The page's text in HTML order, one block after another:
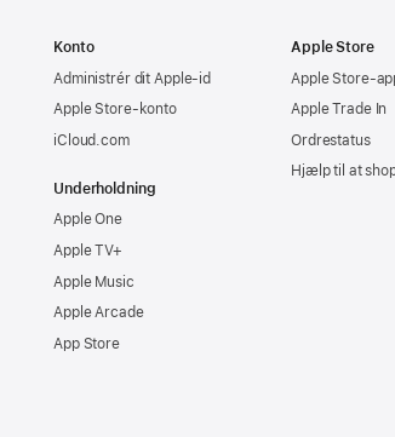
Konto
Administrér dit Apple-id
Apple Store-konto
iCloud.com
Underholdning
Apple One
Apple TV+
Apple Music
Apple Arcade
App Store
Apple Store
Apple Store-
Apple Trade In
Ordrestatus
Hjælp til at